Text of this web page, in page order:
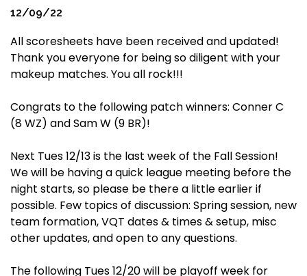
12/09/22
All scoresheets have been received and updated!
Thank you everyone for being so diligent with your
makeup matches. You all rock!!!
Congrats to the following patch winners: Conner C
(8 WZ) and Sam W (9 BR)!
Next Tues 12/13 is the last week of the Fall Session!
We will be having a quick league meeting before the
night starts, so please be there a little earlier if
possible. Few topics of discussion: Spring session, new
team formation, VQT dates & times & setup, misc
other updates, and open to any questions.
The following Tues 12/20 will be playoff week for